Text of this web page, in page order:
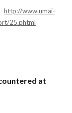
http://www.umai-
25.phtml
at